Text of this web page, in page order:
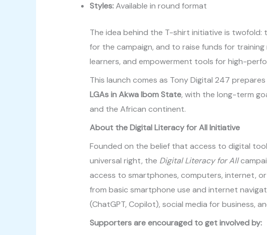
Styles:Available in round format
The idea behind the T-shirt initiative is
for the campaign, and to raise funds for
learners, and empowerment tools for high-
This launch comes as Tony Digital 247
LGAs in Akwa Ibom State, with the long-term
and the African continent.
About the Digital Literacy for All Initiative
Founded on the belief that access to digital
universal right, the Digital Literacy for All
access to smartphones, computers, internet,
from basic smartphone use and internet
(ChatGPT, Copilot), social media for business,
Supporters are encouraged to get involved by: